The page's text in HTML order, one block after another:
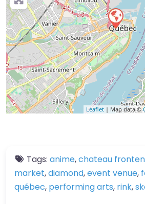
Leaflet | Map data ©
Tags: anime,chateau
market,diamond,event venue,
québec, performing arts, rink,